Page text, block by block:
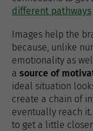
different pathways
Images help the
because, unlike
emotionality as
a source of
ideal situation
create a chain of
eventually reach
to get a little